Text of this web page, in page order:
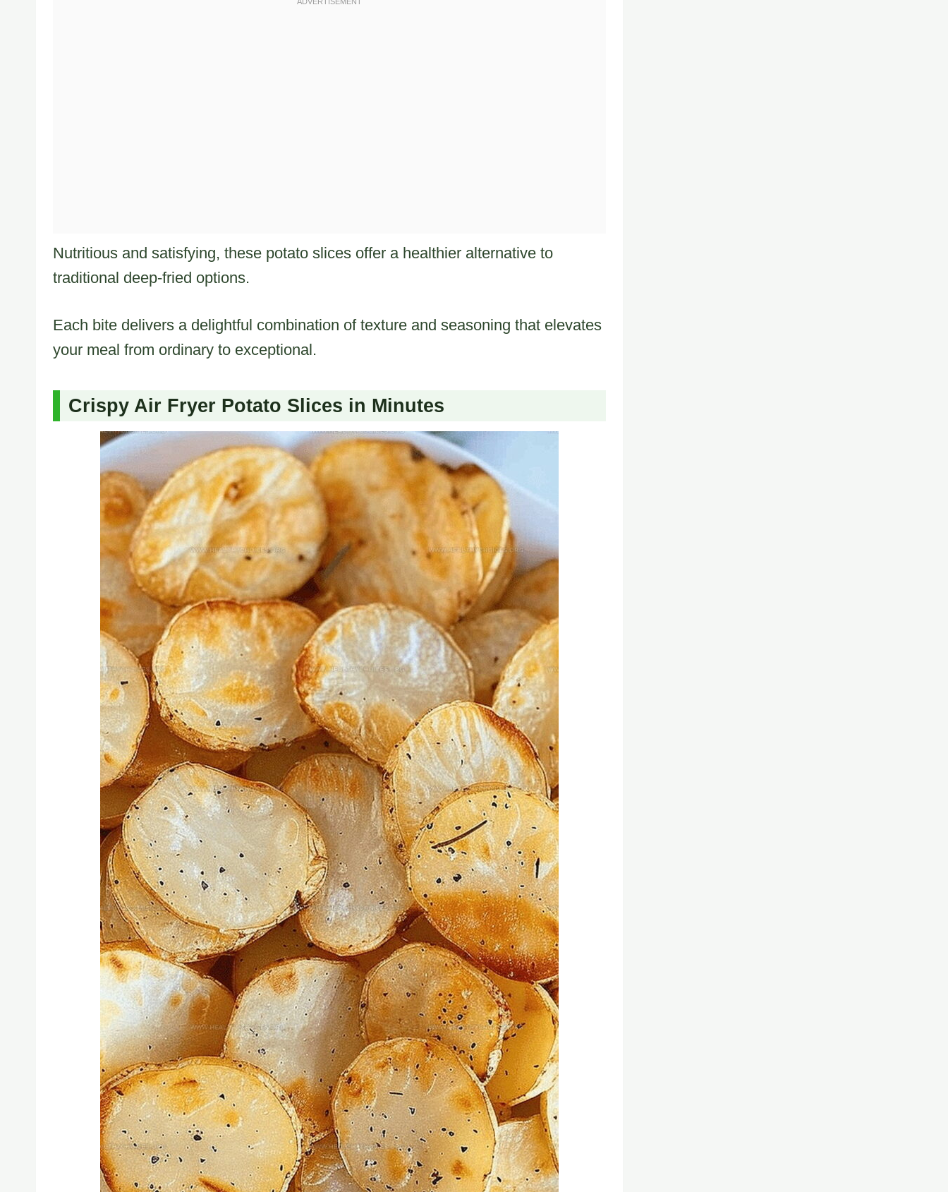
Nutritious and satisfying, these potato slices offer a healthier alternative to
traditional deep-fried options.
Each bite delivers a delightful combination of texture and seasoning that elevates
your meal from ordinary to exceptional.
Crispy Air Fryer Potato Slices in Minutes